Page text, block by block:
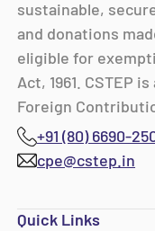
sustainable,
and donations
eligible for
Act, 1961. CSTEP
Foreign
+91 (80) 6690-
cpe@cstep.in
Quick Links